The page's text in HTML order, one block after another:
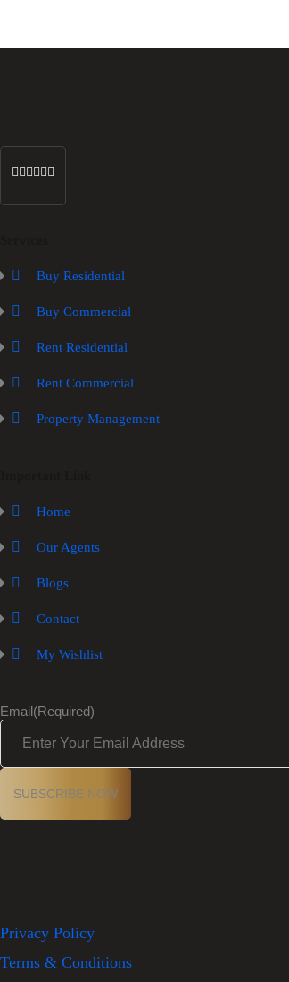
Buy Residential
Buy Commercial
Rent Residential
Rent Commercial
Property Management
Home
Our Agents
Blogs
Contact
My Wishlist
Email(Required)
Privacy Policy
Terms & Conditions